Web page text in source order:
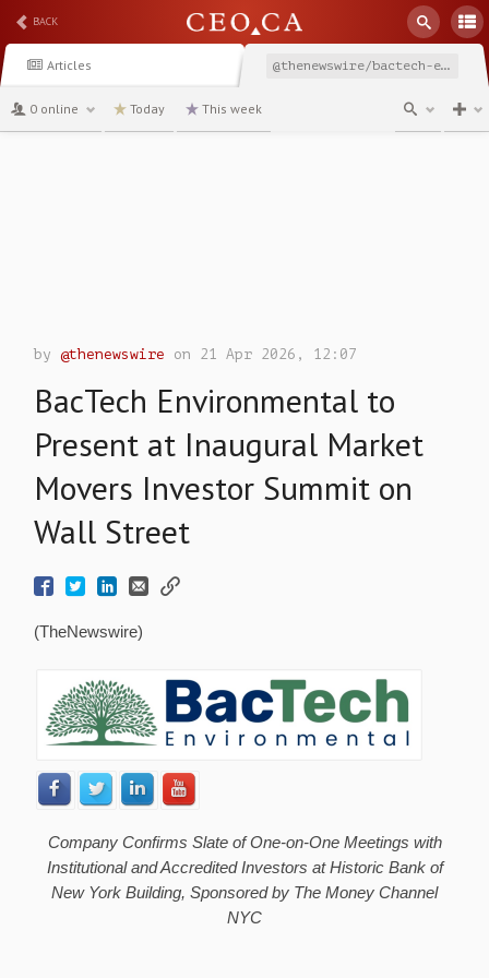
BACK
Articles @thenewswire/bactech-environmental-to-present-at-inaugural-market
0 online Today This week
by@thenewswire on 21 Apr 2026, 12:07
BacTech Environmental to
Present at Inaugural Market
Movers Investor Summit on
Wall Street
(TheNewswire)
Company Confirms Slate of One-on-One Meetings with
Institutional and Accredited Investors at Historic Bank of
New York Building, Sponsored by The Money Channel
NYC